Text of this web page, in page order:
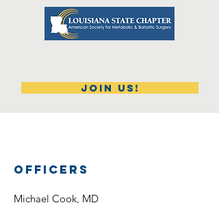
Join Us!
​Officers
​Michael Cook, MD